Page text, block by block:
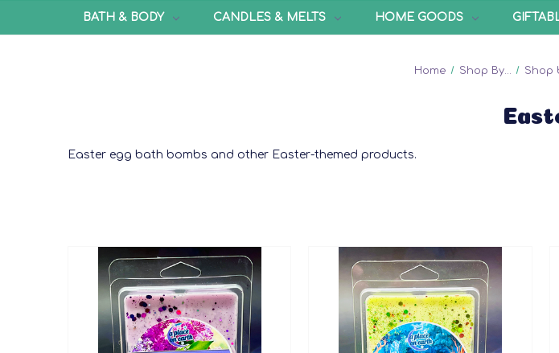
BATH & BODY CANDLES & MELTS HOME GOODS
Home Shop By... Shop
Easter egg bath bombs and other Easter-themed products.